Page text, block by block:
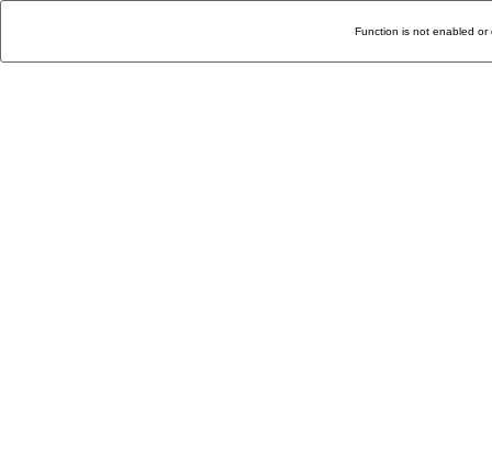
Function is not enabled or